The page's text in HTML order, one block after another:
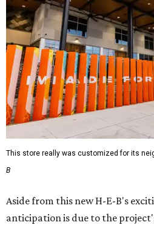
This store really was customized for its
B
Aside from this new H-E-B's
anticipation is due to the